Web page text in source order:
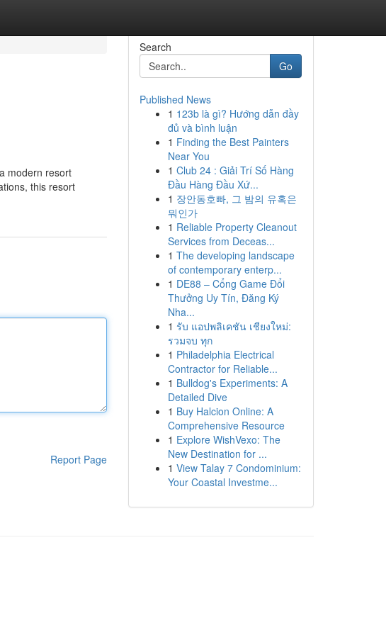
modern resort
this resort
Report Page
Search
Go
Published News
1 123b là gì? Hướng dẫn đầy
đủ và bình luận
1 Finding the Best Painters
Near You
1 Club 24 : Giải Trí Số Hàng
Đầu Hàng Đầu Xứ...
1 장안동호빠, 그 밤의 유혹은
뭐인가
1 Reliable Property Cleanout
Services from Deceas...
1 The developing landscape
of contemporary enterp...
1 DE88 – Cổng Game Đổi
Thưởng Uy Tín, Đăng Ký
Nha...
1 รับ แอปพลิเคชัน เชียงใหม่:
รวมจบ ทุก
1 Philadelphia Electrical
Contractor for Reliable...
1 Bulldog's Experiments: A
Detailed Dive
1 Buy Halcion Online: A
Comprehensive Resource
1 Explore WishVexo: The
New Destination for ...
1 View Talay 7 Condominium:
Your Coastal Investme...